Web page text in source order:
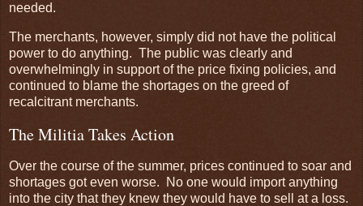
needed.
The merchants, however, simply did not have the political
power to do anything. The public was clearly and
overwhelmingly in support of the price fixing policies, and
continued to blame the shortages on the greed of
recalcitrant merchants.
The Militia Takes Action
Over the course of the summer, prices continued to soar and
shortages got even worse. No one would import anything
into the city that they knew they would have to sell at a loss.